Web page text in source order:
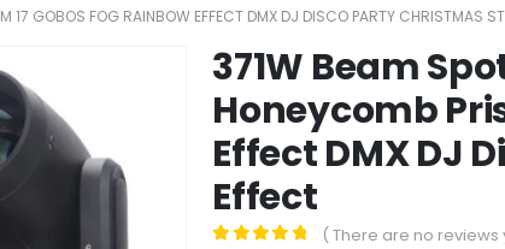
17 GOBOS FOG RAINBOW EFFECT DMX DJ DISCO PARTY CHRISTMAS
371W Beam
Honeycomb
Effect DMX DJ
Effect
( There are no reviews